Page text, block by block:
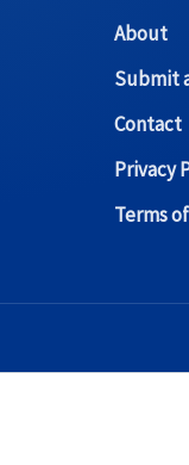
About
Submit
Contact
Privacy
Terms